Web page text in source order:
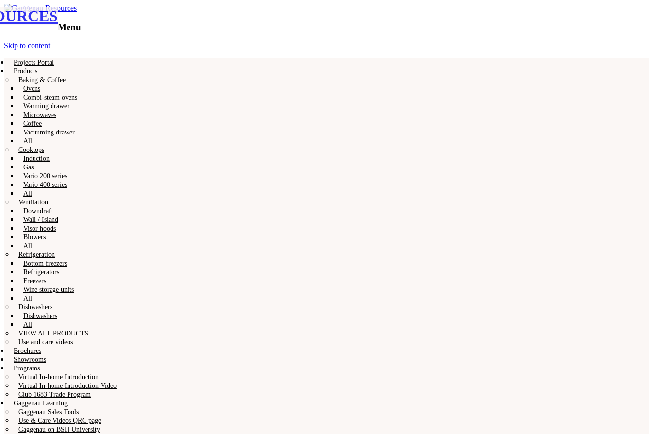
Gaggenau Resources
Gaggenau
Menu
Skip to content
Projects Portal
Products
Baking & Coffee
Ovens
Combi-steam ovens
Warming drawer
Microwaves
Coffee
Vacuuming drawer
All
Cooktops
Induction
Gas
Vario 200 series
Vario 400 series
All
Ventilation
Downdraft
Wall / Island
Visor hoods
Blowers
All
Refrigeration
Bottom freezers
Refrigerators
Freezers
Wine storage units
All
Dishwashers
Dishwashers
All
VIEW ALL PRODUCTS
Use and care videos
Brochures
Showrooms
Programs
Virtual In-home Introduction
Virtual In-home Introduction Video
Club 1683 Trade Program
Gaggenau Learning
Gaggenau Sales Tools
Use & Care Videos QRC page
Gaggenau on BSH University